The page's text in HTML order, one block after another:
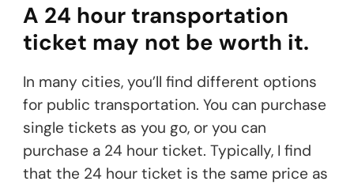
A 24 hour transportation
ticket may not be worth it.
In many cities, you’ll find different options
for public transportation. You can purchase
single tickets as you go, or you can
purchase a 24 hour ticket. Typically, I find
that the 24 hour ticket is the same price as